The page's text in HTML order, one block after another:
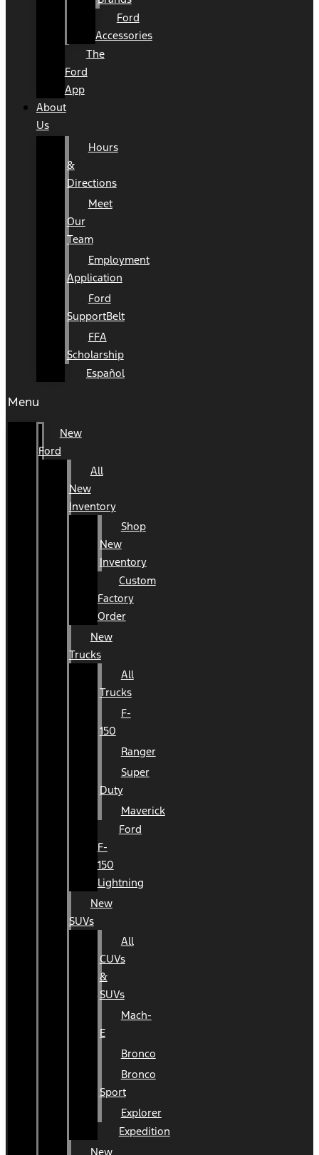
Ford
Accessories
The
Ford
App
About
Us
Hours
&
Directions
Meet
Our
Team
Employment
Application
Ford
SupportBelt
FFA
Scholarship
Español
Menu
New
Ford
All
New
Inventory
Shop
New
Inventory
Custom
Factory
Order
New
Trucks
All
Trucks
F-
150
Ranger
Super
Duty
Maverick
Ford
F-
150
Lightning
New
SUVs
All
CUVs
&
SUVs
Mach-
E
Bronco
Bronco
Sport
Explorer
Expedition
New